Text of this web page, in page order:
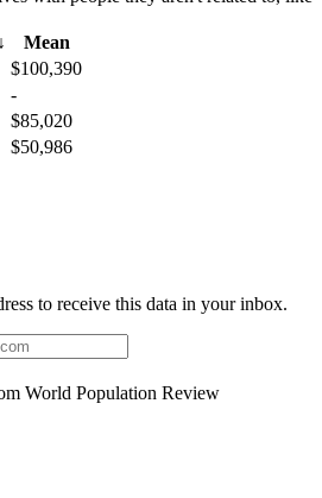
↓
Mean
$100,390
-
$85,020
$50,986
to receive this data in your inbox.
World Population Review